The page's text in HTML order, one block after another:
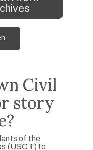
Civil
story
of the
(USCT) to